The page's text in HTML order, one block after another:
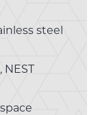
steel